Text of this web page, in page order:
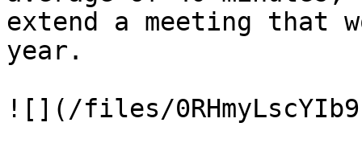
extend a meeting that
year.
![](/files/